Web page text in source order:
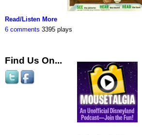
Read/Listen More
6 comments 3395 plays
Find Us On...